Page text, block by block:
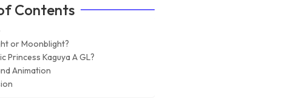
Contents
or Moonblight?
Princess Kaguya A GL?
Animation